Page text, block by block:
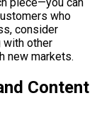
who
consider
with other
new markets.
Content